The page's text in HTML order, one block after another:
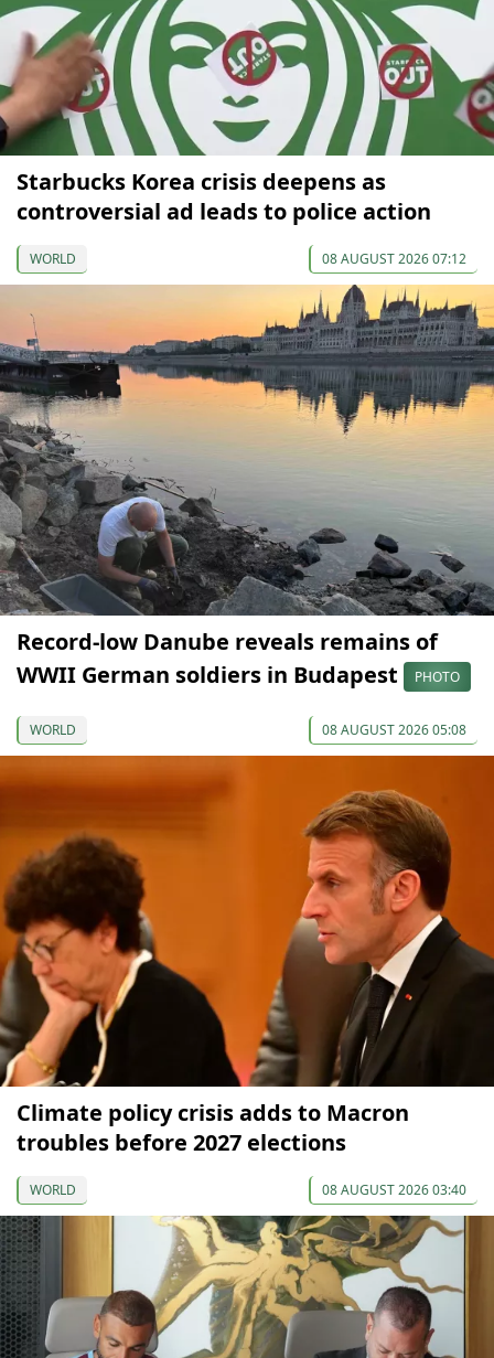
Starbucks Korea crisis deepens as
controversial ad leads to police action
WORLD 08 AUGUST 2026 07:12
Record-low Danube reveals remains of
WWII German soldiers in Budapest
PHOTO
WORLD 08 AUGUST 2026 05:08
Climate policy crisis adds to Macron
troubles before 2027 elections
WORLD 08 AUGUST 2026 03:40